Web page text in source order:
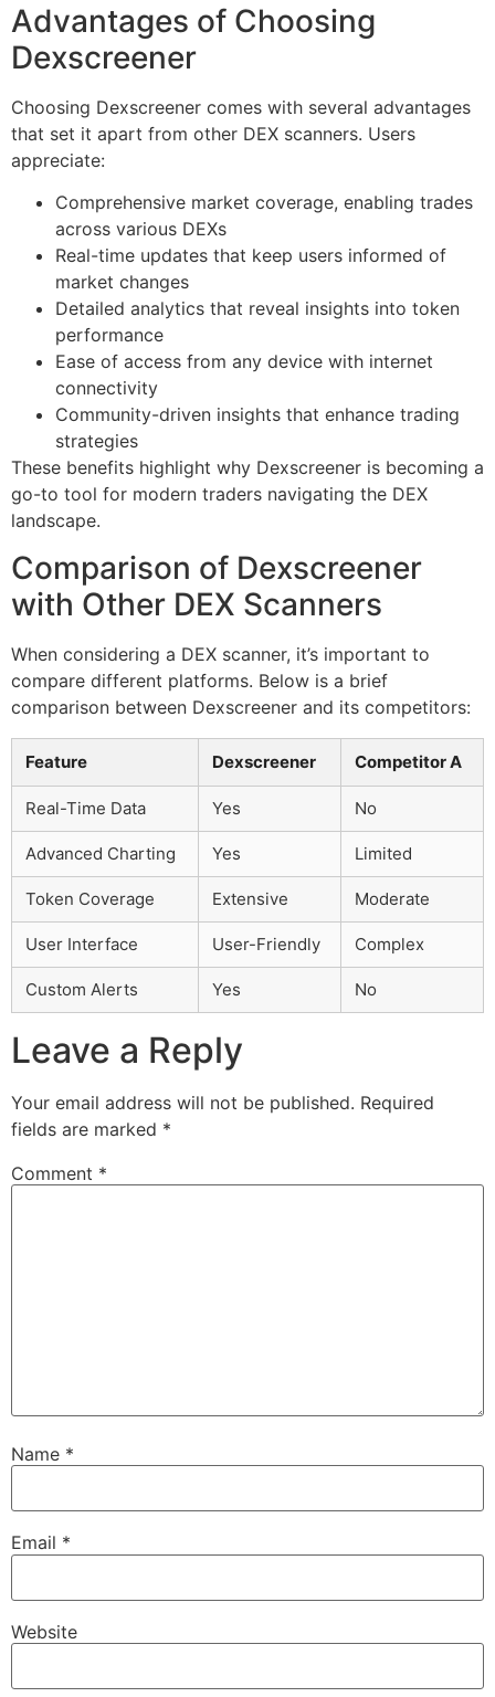
Advantages of Choosing
Dexscreener
Choosing Dexscreener comes with several advantages
that set it apart from other DEX scanners. Users
appreciate:
Comprehensive market coverage, enabling trades
across various DEXs
Real-time updates that keep users informed of
market changes
Detailed analytics that reveal insights into token
performance
Ease of access from any device with internet
connectivity
Community-driven insights that enhance trading
strategies
These benefits highlight why Dexscreener is becoming a
go-to tool for modern traders navigating the DEX
landscape.
Comparison of Dexscreener
with Other DEX Scanners
When considering a DEX scanner, it’s important to
compare different platforms. Below is a brief
comparison between Dexscreener and its competitors:
Feature Dexscreener Competitor A
Real-Time Data Yes No
Advanced Charting Yes Limited
Token Coverage Extensive Moderate
User Interface User-Friendly Complex
Custom Alerts Yes No
Leave a Reply
Your email address will not be published. Required
fields are marked *
Comment *
Name *
Email *
Website